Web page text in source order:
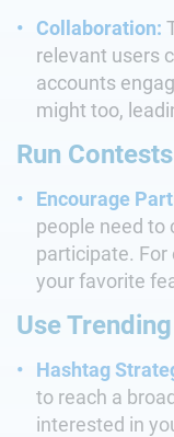
Collaboration:
relevant users
accounts
might too,
Run
Encourage
people need to
participate. For
your favorite
Use
Hashtag
to reach a
interested in